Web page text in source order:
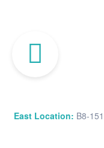
East Location: B8-